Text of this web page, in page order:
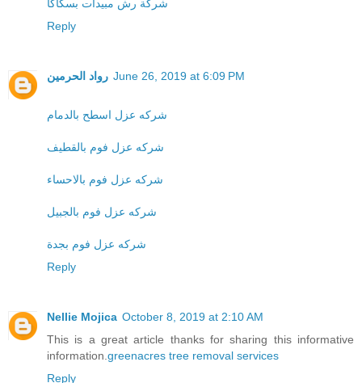
شركة رش مبيدات بسكاكا
Reply
رواد الحرمين June 26, 2019 at 6:09 PM
شركه عزل اسطح بالدمام
شركه عزل فوم بالقطيف
شركه عزل فوم بالاحساء
شركه عزل فوم بالجبيل
شركه عزل فوم بجدة
Reply
Nellie Mojica October 8, 2019 at 2:10 AM
This is a great article thanks for sharing this informative
information.greenacres tree removal services
Reply